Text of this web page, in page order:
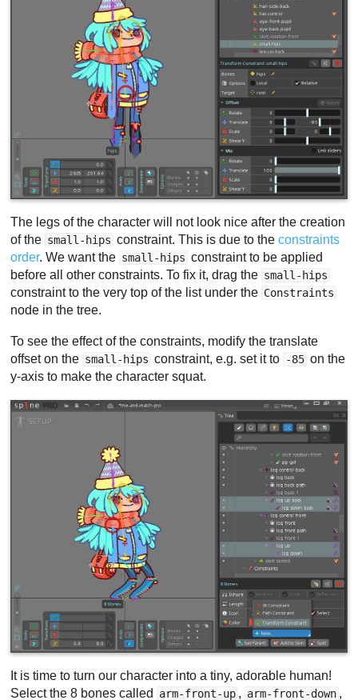
The legs of the character will not look nice after the creation
of the small-hips constraint. This is due to theconstraints
order. We want the small-hips constraint to be applied
before all other constraints. To fix it, drag the small-hips
constraint to the very top of the list under the Constraints
node in the tree.
To see the effect of the constraints, modify the translate
offset on the small-hips constraint, e.g. set it to -85 on the
y-axis to make the character squat.
It is time to turn our character into a tiny, adorable human!
Select the 8 bones called
arm-front-up , arm-front-down ,